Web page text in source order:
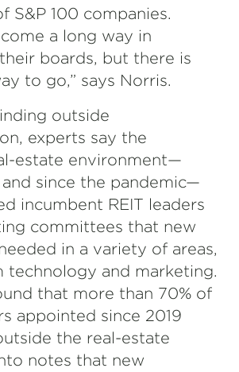
S&P 100 companies.
come a long way in
boards, but there is
to go,” says Norris.
outside
experts say the
estate environment—
since the pandemic—
incumbent REIT leaders
committees that new
in a variety of areas,
technology and marketing.
that more than 70% of
appointed since 2019
the real-estate
notes that new